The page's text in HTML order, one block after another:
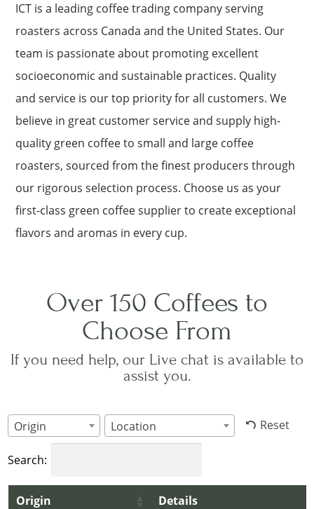
ICT is a leading coffee trading company serving
roasters across Canada and the United States. Our
team is passionate about promoting excellent
socioeconomic and sustainable practices. Quality
and service is our top priority for all customers. We
believe in great customer service and supply high-
quality green coffee to small and large coffee
roasters, sourced from the finest producers through
our rigorous selection process. Choose us as your
first-class green coffee supplier to create exceptional
flavors and aromas in every cup.
Over 150 Coffees to
Choose From
If you need help, our Live chat is available to
assist you.
Origin Location Reset
Search:
Origin Details